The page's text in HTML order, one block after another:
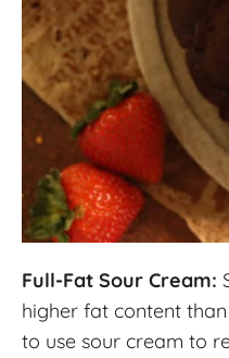
Full-Fat Sour Cream:
higher fat content
to use sour cream to